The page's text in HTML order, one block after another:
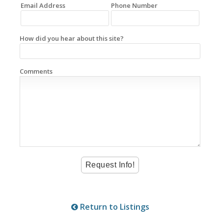
Email Address Phone Number
How did you hear about this site?
Comments
Return to Listings